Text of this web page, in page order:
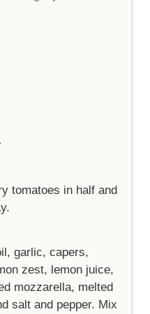
tomatoes in half and
garlic, capers,
zest, lemon juice,
mozzarella, melted
salt and pepper. Mix